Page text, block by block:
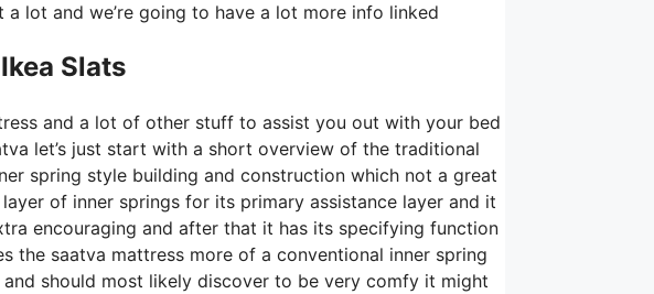
lot and we’re going to have a lot more info linked
Slats
and a lot of other stuff to assist you out with your bed
let’s just start with a short overview of the traditional
spring style building and construction which not a great
of inner springs for its primary assistance layer and it
encouraging and after that it has its specifying function
the saatva mattress more of a conventional inner spring
should most likely discover to be very comfy it might